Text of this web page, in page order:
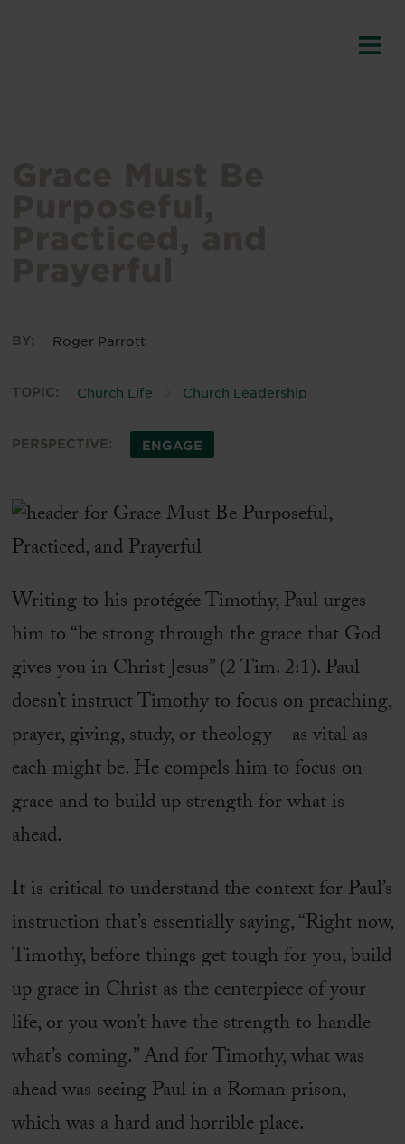
BY: Roger Parrott
TOPIC: Church Life Church Leadership
PERSPECTIVE: ENGAGE
Writing to his protégée Timothy, Paul urges
him to “be strong through the grace that God
gives you in Christ Jesus” (2 Tim. 2:1). Paul
doesn’t instruct Timothy to focus on preaching,
prayer, giving, study, or theology—as vital as
each might be. He compels him to focus on
grace and to build up strength for what is
ahead.
It is critical to understand the context for Paul’s
instruction that’s essentially saying, “Right now,
Timothy, before things get tough for you, build
up grace in Christ as the centerpiece of your
life, or you won’t have the strength to handle
what’s coming.” And for Timothy, what was
ahead was seeing Paul in a Roman prison,
which was a hard and horrible place.